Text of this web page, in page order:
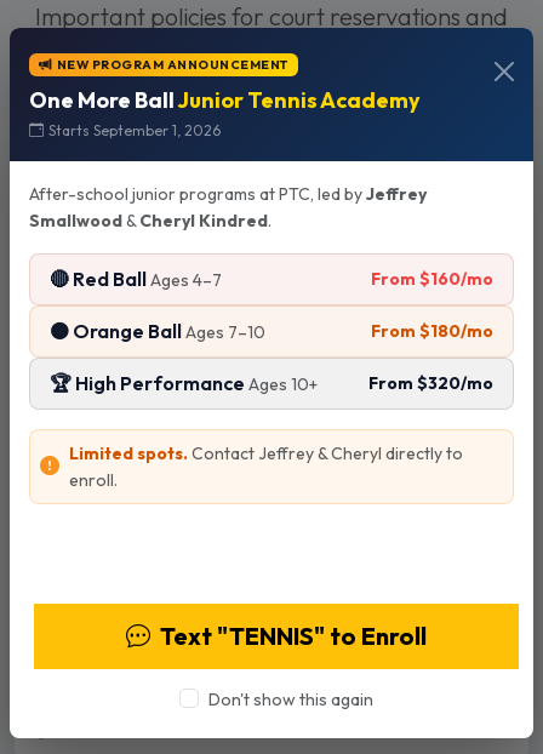
Important policies for court reservations and
facility use
Court Reservations
Advance Booking
Tennis courts can be reserved up to 2 days in advance
through Playbypoint.
Payment Policy
No individual payments - all payments must be made by
court/group reservation.
Cancellation Policy
Reservations must be cancelled 24 hours or more in
App or by calling the desk.
NEW PROGRAM ANNOUNCEMENT
One More BallJunior Tennis Academy
Starts September 1, 2026
After-school junior programs at PTC, led byJeffrey
Smallwood& Cheryl Kindred.
🔴 Red BallAges 4–7 From $160/mo
🟠 Orange BallAges 7–10 From $180/mo
🏆 High Performance Ages 10+ From $320/mo
Limited spots.Contact Jeffrey & Cheryl directly to
enroll.
Text "TENNIS" to Enroll
Don't show this again